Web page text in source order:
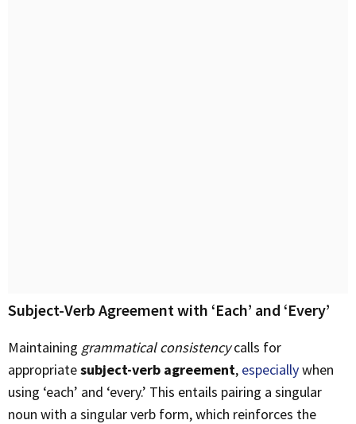
Subject-Verb Agreement with ‘Each’ and ‘Every’
Maintaining grammatical consistencycalls for
appropriatesubject-verb agreement, especiallywhen
using ‘each’ and ‘every.’ This entails pairing a singular
noun with a singular verb form, which reinforces the